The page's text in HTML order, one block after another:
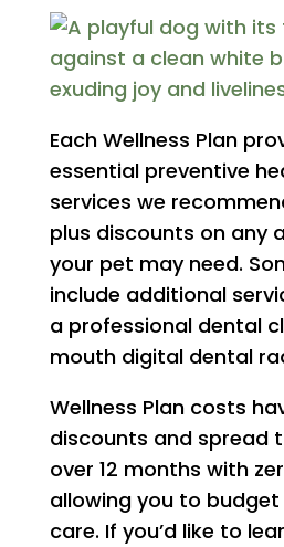
Each Wellness Plan
essential preventive
services we
plus discounts on any
your pet may need.
include additional
a professional dental
mouth digital dental
Wellness Plan costs
discounts and spread
over 12 months with
allowing you to budget
care. If you’d like to